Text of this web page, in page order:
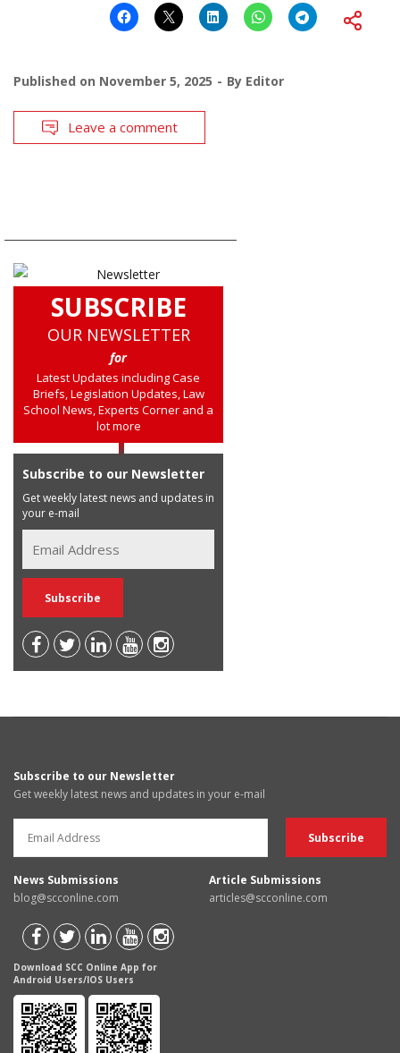
Published on November 5, 2025 By Editor
Leave a comment
SUBSCRIBE
OUR NEWSLETTER
for
Latest Updates including Case
Briefs, Legislation Updates, Law
School News, Experts Corner and a
lot more
Subscribe to our Newsletter
Get weekly latest news and updates in
your e-mail
Subscribe to our Newsletter
Get weekly latest news and updates in your e-mail
News Submissions
blog@scconline.com
Article Submissions
articles@scconline.com
Download SCC Online App for
Android Users/IOS Users